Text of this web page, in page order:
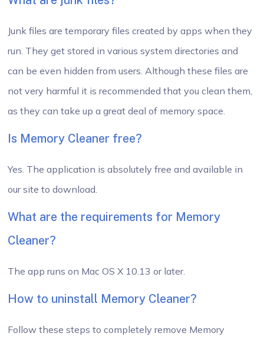
Junk files are temporary files created by apps when they
run. They get stored in various system directories and
can be even hidden from users. Although these files are
not very harmful it is recommended that you clean them,
as they can take up a great deal of memory space.
Is Memory Cleaner free?
Yes. The application is absolutely free and available in
our site to download.
What are the requirements for Memory
Cleaner?
The app runs on Mac OS X 10.13 or later.
How to uninstall Memory Cleaner?
Follow these steps to completely remove Memory